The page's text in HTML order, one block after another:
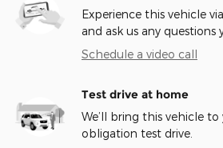
Experience this vehicle
and ask us any questions
Schedule a video call
Test drive at home
We’ll bring this vehicle
obligation test drive.